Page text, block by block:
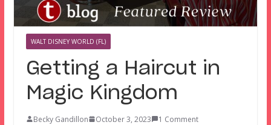
WALT DISNEY WORLD (FL)
Getting a Haircut in
Magic Kingdom
Becky Gandillon October 3, 2023
1 Comment